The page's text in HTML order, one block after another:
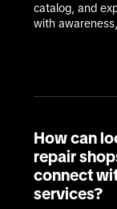
catalog, and
with
How can
repair
connect
services?